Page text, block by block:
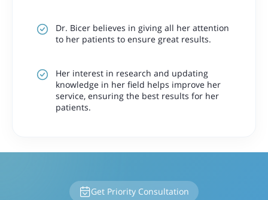
Dr. Bicer believes in giving all her attention
to her patients to ensure great results.
Her interest in research and updating
knowledge in her field helps improve her
service, ensuring the best results for her
patients.
Get Priority Consultation